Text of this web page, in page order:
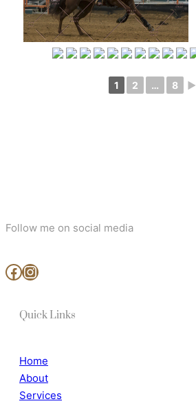
1 2 … 8 ►
Follow me on social media
www.facebook.com/MjArtAndPhotography https://www.instagram.com/mj_art_and_photography/
Quick Links
Home
About
Services